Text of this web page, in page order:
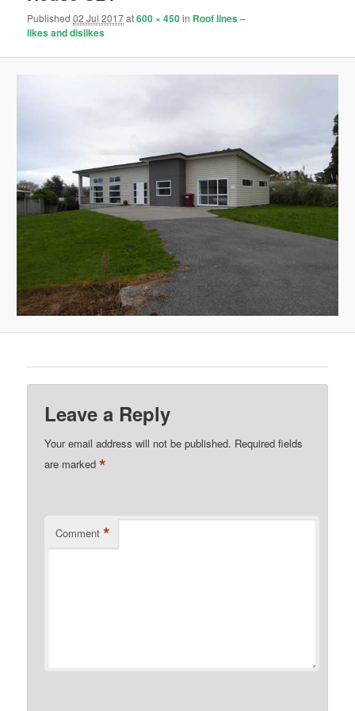
Published02 Jul 2017at600 × 450in Roof lines –
likes and dislikes
Leave a Reply
Your email address will not be published. Required fields
are marked*
Comment *